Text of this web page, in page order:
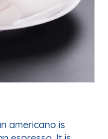
an espresso is a